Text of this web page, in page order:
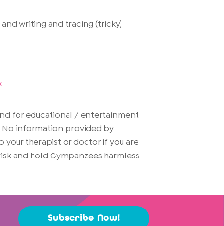
writing and tracing (tricky)
for educational / entertainment
No information provided by
your therapist or doctor if you are
and hold Gympanzees harmless
Subscribe Now!